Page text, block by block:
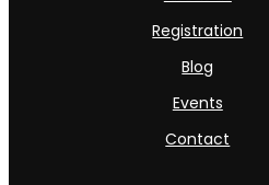
Registration
Blog
Events
Contact